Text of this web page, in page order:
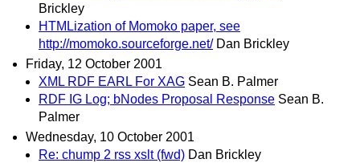
Brickley
HTMLization of Momoko paper, see
http://momoko.sourceforge.net/ Dan Brickley
Friday, 12 October 2001
XML RDF EARL For XAG Sean B. Palmer
RDF IG Log; bNodes Proposal Response Sean B.
Palmer
Wednesday, 10 October 2001
Re: chump 2 rss xslt (fwd) Dan Brickley